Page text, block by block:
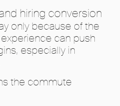
hiring conversion
only because of the
can push
especially in
the commute